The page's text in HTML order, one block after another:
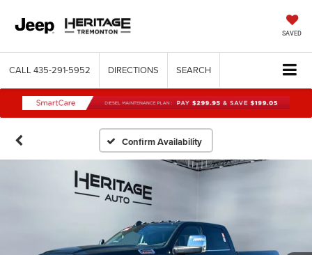
SAVED
CALL 435-291-5952 DIRECTIONS SEARCH
Confirm Availability